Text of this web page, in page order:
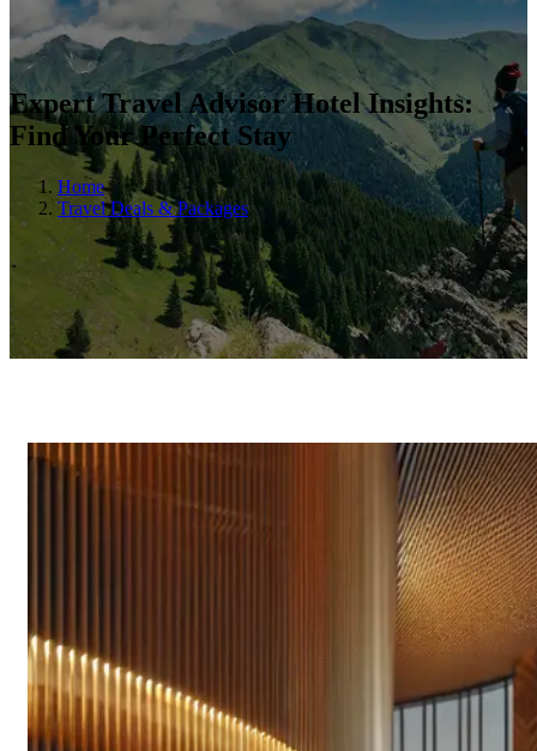
Expert Travel Advisor Hotel Insights:
Find Your Perfect Stay
Home
Travel Deals & Packages